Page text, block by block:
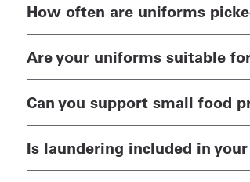
How often are uniforms
Are your uniforms suitable
Can you support small food
Is laundering included in your